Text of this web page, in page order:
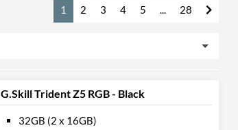
1 2 3 4 5 ... 28
G.Skill Trident Z5 RGB - Black
32GB (2 x 16GB)